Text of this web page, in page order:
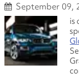
September 09,
is